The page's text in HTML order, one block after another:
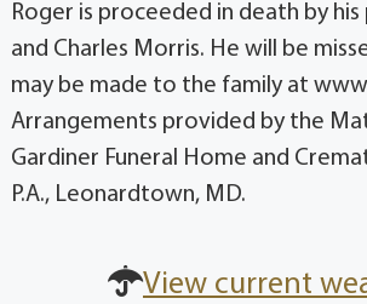
Roger is proceeded in death by his
and Charles Morris. He will be
may be made to the family at
Arrangements provided by the
Gardiner Funeral Home and
P.A., Leonardtown, MD.
View current